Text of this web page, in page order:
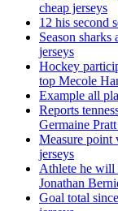
cheap jerseys
12 his second
Season
jerseys
Hockey
top Mecole
Example all
Reports
Germaine
Measure point
jerseys
Athlete he will
Jonathan
Goal total